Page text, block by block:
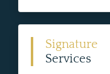
Signature
Services